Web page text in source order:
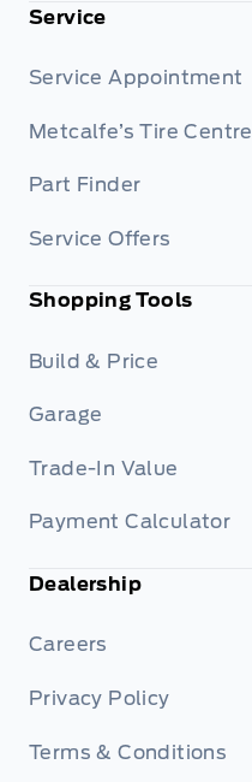
Service
Service Appointment
Metcalfe’s Tire Centre
Part Finder
Service Offers
Shopping Tools
Build & Price
Garage
Trade-In Value
Payment Calculator
Dealership
Careers
Privacy Policy
Terms & Conditions